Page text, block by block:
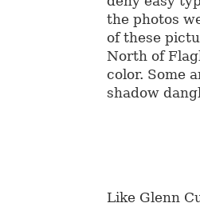
the photos
of these
North of
color. Some
shadow
Like Glenn